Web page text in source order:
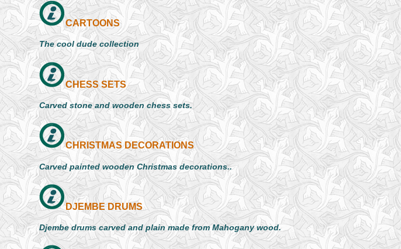
CARTOONS
The cool dude collection
CHESS SETS
Carved stone and wooden chess sets.
CHRISTMAS DECORATIONS
Carved painted wooden Christmas decorations..
DJEMBE DRUMS
Djembe drums carved and plain made from Mahogany wood.